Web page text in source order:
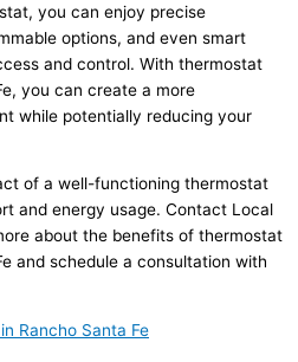
you can enjoy precise
options, and even smart
and control. With thermostat
you can create a more
while potentially reducing your
of a well-functioning thermostat
and energy usage. Contact Local
about the benefits of thermostat
and schedule a consultation with
Rancho Santa Fe